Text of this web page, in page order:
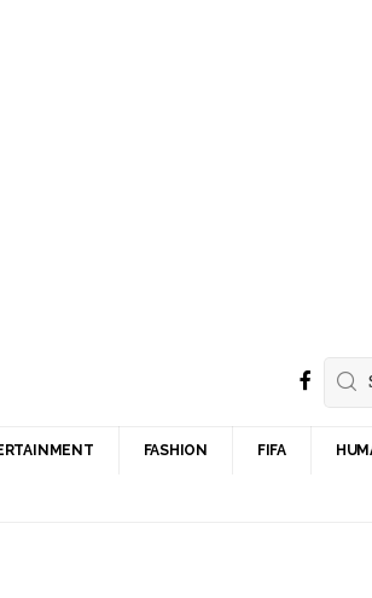
FASHION FIFA